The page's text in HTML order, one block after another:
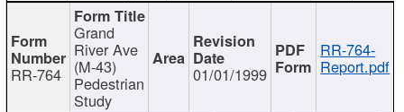
RR-764
Grand
River Ave
(M-43)
Pedestrian
Study
01/01/1999
RR-764-
Report.pdf